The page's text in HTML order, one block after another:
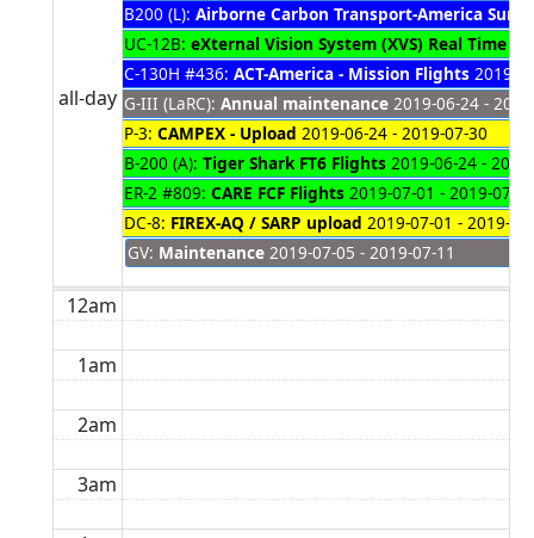
all-day
B200 (L): Airborne Carbon Transport-America
UC-12B: eXternal Vision System (XVS) Real Time
C-130H #436: ACT-America - Mission Flights 2019-
G-III (LaRC): Annual maintenance 2019-06-24 -
P-3: CAMPEX - Upload 2019-06-24 - 2019-07-30
B-200 (A): Tiger Shark FT6 Flights 2019-06-24 -
ER-2 #809: CARE FCF Flights 2019-07-01 - 2019-07-24
DC-8: FIREX-AQ / SARP upload 2019-07-01 - 2019-
GV: Maintenance 2019-07-05 - 2019-07-11
12am
1am
2am
3am